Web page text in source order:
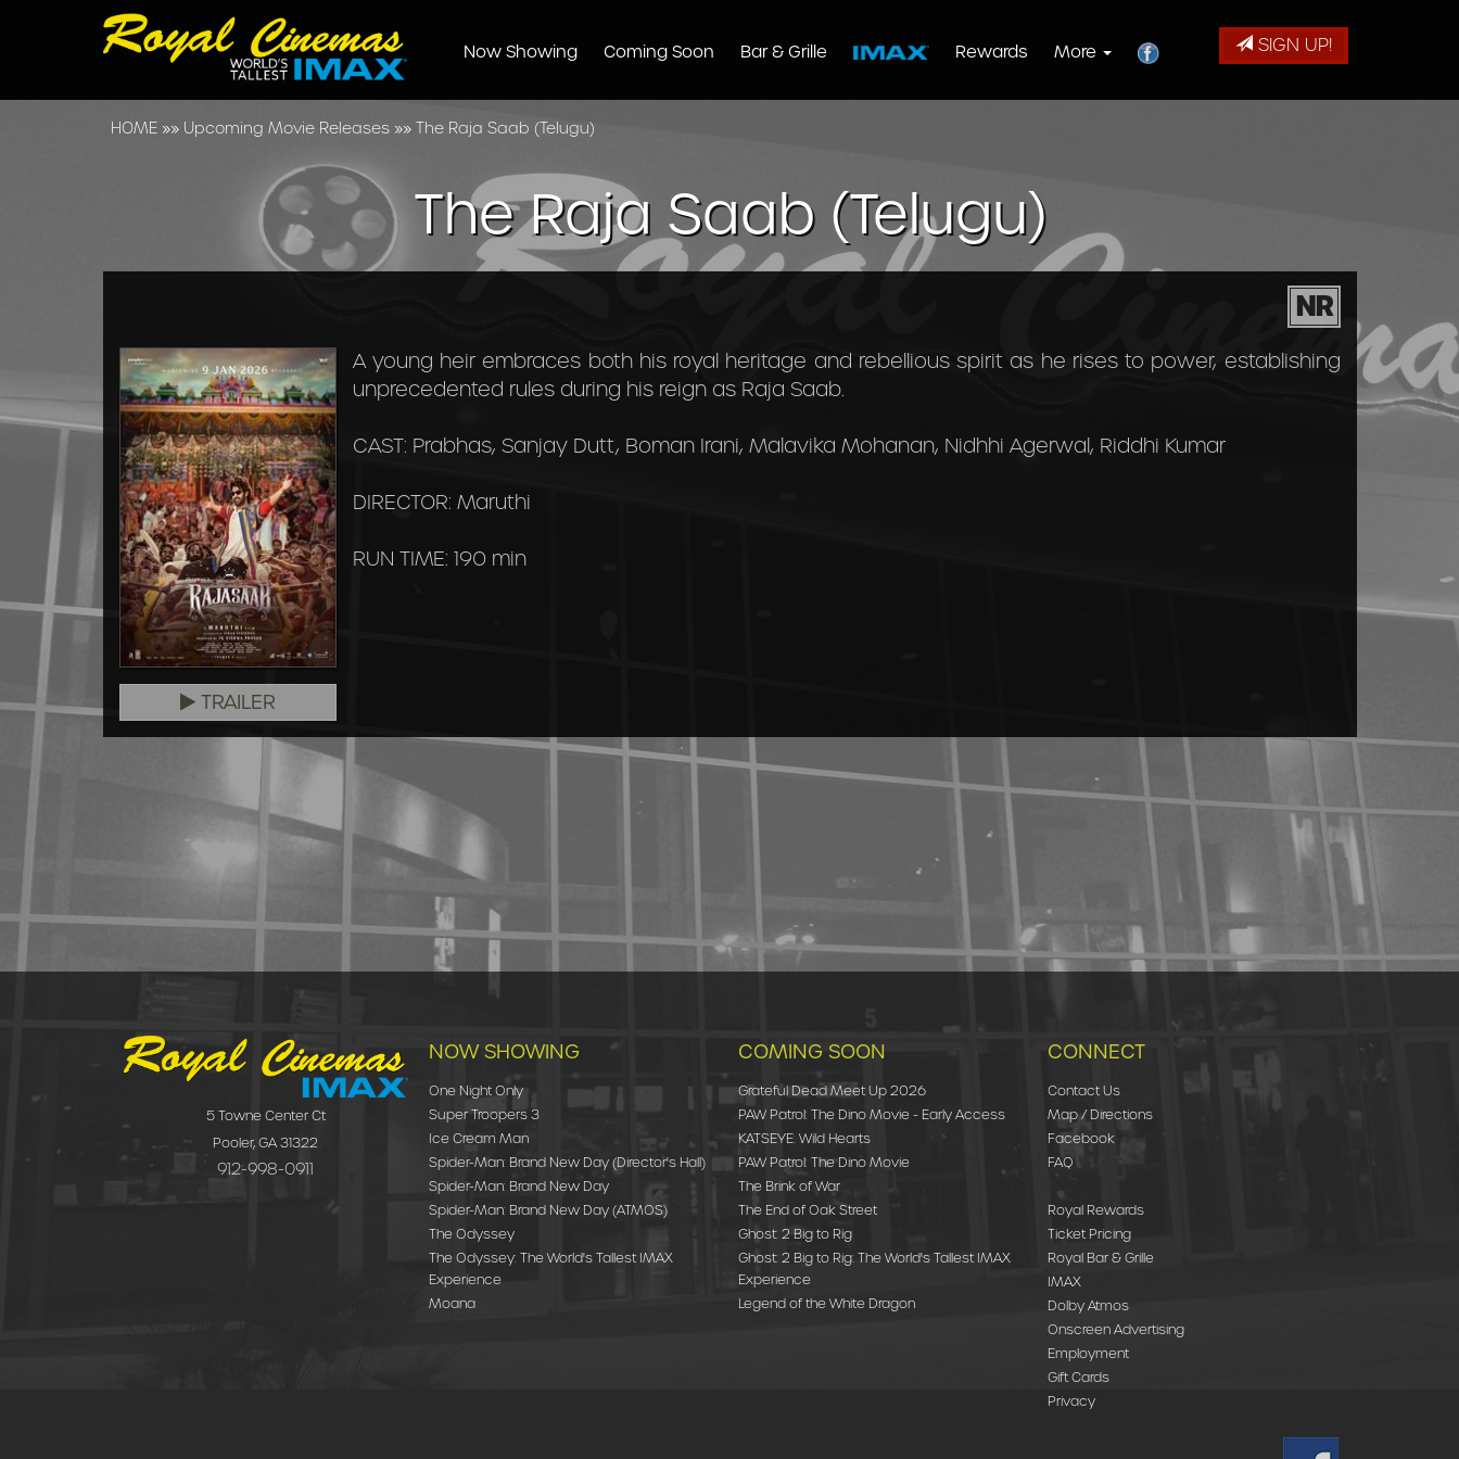
SIGN UP!
Now Showing Coming Soon Bar & Grille Rewards More
HOME »» Upcoming Movie Releases »» The Raja Saab (Telugu)
The Raja Saab (Telugu)
NR
A young heir embraces both his royal heritage and rebellious spirit as he rises to power, establishing
unprecedented rules during his reign as Raja Saab.
CAST: Prabhas, Sanjay Dutt, Boman Irani, Malavika Mohanan, Nidhhi Agerwal, Riddhi Kumar
DIRECTOR: Maruthi
RUN TIME: 190 min
TRAILER
5 Towne Center Ct
Pooler, GA 31322
912-998-0911
NOW SHOWING
One Night Only
Super Troopers 3
Ice Cream Man
Spider-Man: Brand New Day (Director's Hall)
Spider-Man: Brand New Day
Spider-Man: Brand New Day (ATMOS)
The Odyssey
The Odyssey: The World's Tallest IMAX
Experience
Moana
COMING SOON
Grateful Dead Meet Up 2026
PAW Patrol: The Dino Movie - Early Access
KATSEYE: Wild Hearts
PAW Patrol: The Dino Movie
The Brink of War
The End of Oak Street
Ghost: 2 Big to Rig
Ghost: 2 Big to Rig: The World's Tallest IMAX
Experience
Legend of the White Dragon
CONNECT
Contact Us
Map / Directions
Facebook
FAQ
Royal Rewards
Ticket Pricing
Royal Bar & Grille
IMAX
Dolby Atmos
Onscreen Advertising
Employment
Gift Cards
Privacy